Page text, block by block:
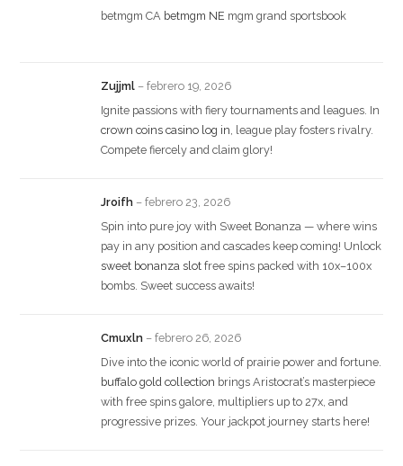
betmgm CA betmgm NE mgm grand sportsbook
Zujjml – febrero 19, 2026
Ignite passions with fiery tournaments and leagues. In
crown coins casino log in, league play fosters rivalry.
Compete fiercely and claim glory!
Jroifh – febrero 23, 2026
Spin into pure joy with Sweet Bonanza — where wins
pay in any position and cascades keep coming! Unlock
sweet bonanza slot free spins packed with 10x–100x
bombs. Sweet success awaits!
Cmuxln – febrero 26, 2026
Dive into the iconic world of prairie power and fortune.
buffalo gold collection brings Aristocrat’s masterpiece
with free spins galore, multipliers up to 27x, and
progressive prizes. Your jackpot journey starts here!